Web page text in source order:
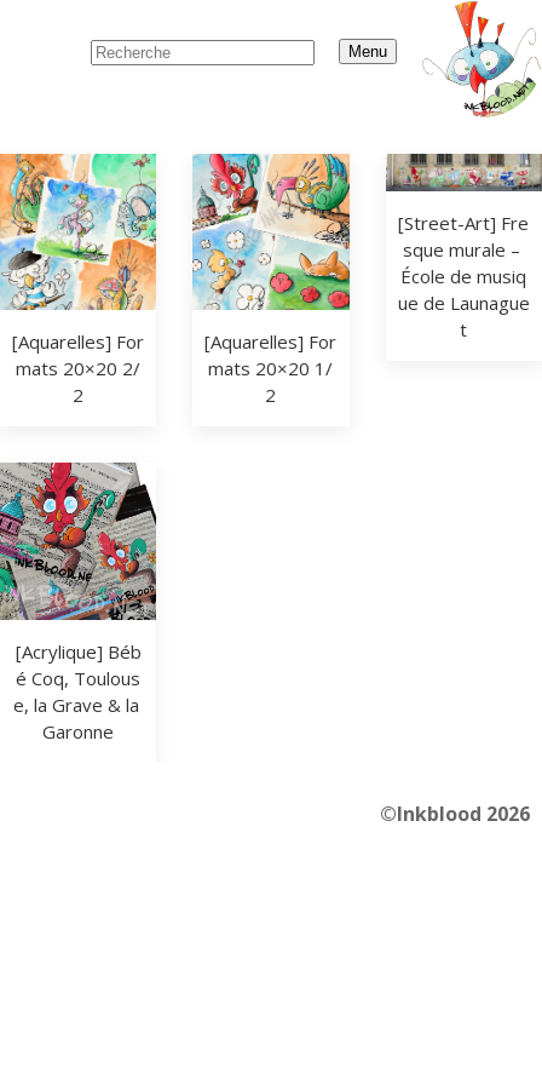
Menu
[Aquarelles] For
mats 20×20 2/
2
[Aquarelles] For
mats 20×20 1/
2
[Street-Art] Fre
sque murale –
École de musiq
ue de Launague
t
[Acrylique] Béb
é Coq, Toulous
e, la Grave & la
Garonne
©Inkblood 2026